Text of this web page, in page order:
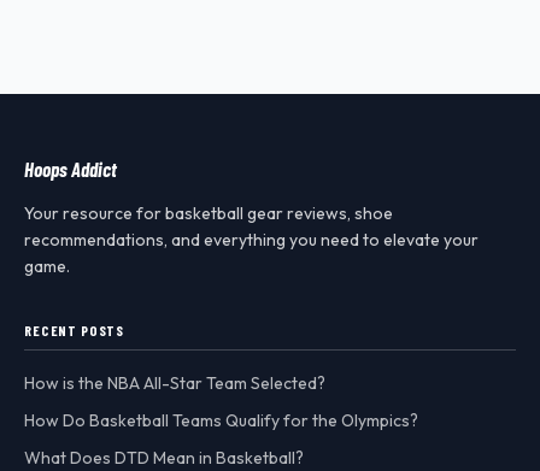
Hoops Addict
Your resource for basketball gear reviews, shoe
recommendations, and everything you need to elevate your
game.
RECENT POSTS
How is the NBA All-Star Team Selected?
How Do Basketball Teams Qualify for the Olympics?
What Does DTD Mean in Basketball?